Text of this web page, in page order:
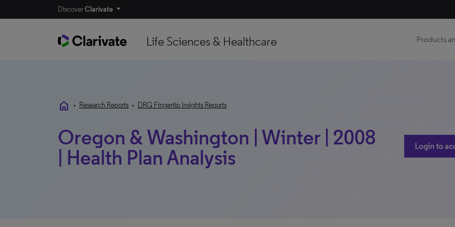
DiscoverClarivate
Life Sciences & Healthcare Products
home • Research Reports • DRG Fingertip Insights Reports
Oregon & Washington | Winter | 2008
| Health Plan Analysis
Login to